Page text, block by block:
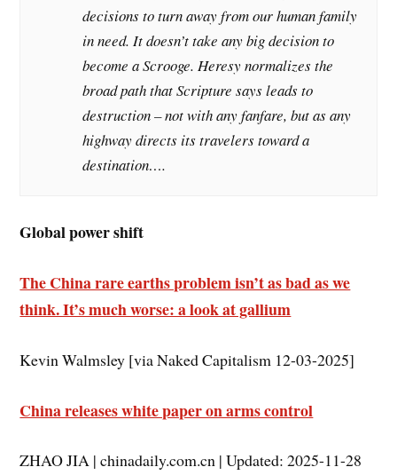
decisions to turn away from our human family
in need. It doesn’t take any big decision to
become a Scrooge. Heresy normalizes the
broad path that Scripture says leads to
destruction – not with any fanfare, but as any
highway directs its travelers toward a
destination….
Global power shift
The China rare earths problem isn’t as bad as we
think. It’s much worse: a look at gallium
Kevin Walmsley [via Naked Capitalism 12-03-2025]
China releases white paper on arms control
ZHAO JIA | chinadaily.com.cn | Updated: 2025-11-28